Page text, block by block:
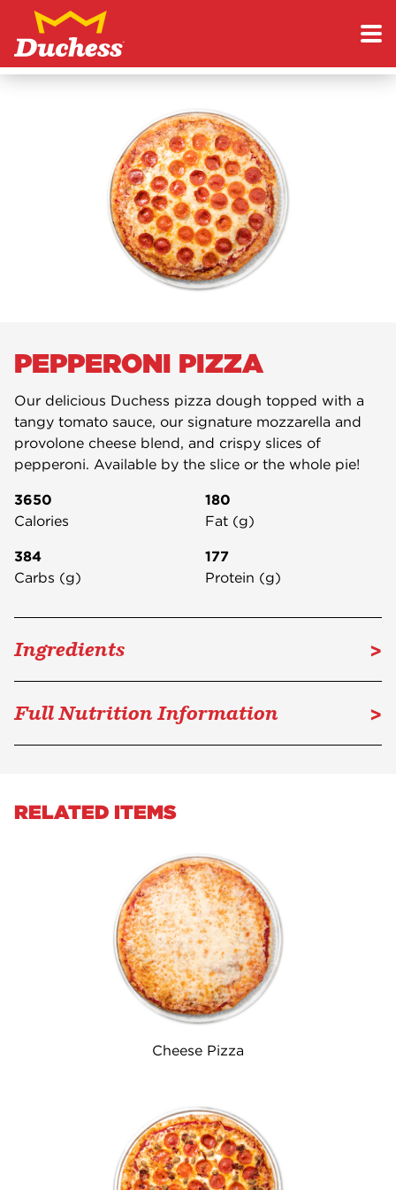
Skip to content
Duchess
PEPPERONI PIZZA
Our delicious Duchess pizza dough topped with a
tangy tomato sauce, our signature mozzarella and
provolone cheese blend, and crispy slices of
pepperoni. Available by the slice or the whole pie!
3650
Calories
180
Fat (g)
384
Carbs (g)
177
Protein (g)
Ingredients >
Full Nutrition Information >
RELATED ITEMS
Cheese Pizza